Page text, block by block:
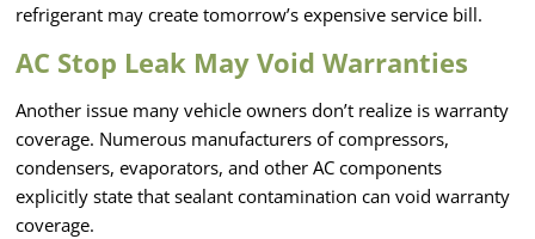
refrigerant may create tomorrow’s expensive service bill.
AC Stop Leak May Void Warranties
Another issue many vehicle owners don’t realize is warranty
coverage. Numerous manufacturers of compressors,
condensers, evaporators, and other AC components
explicitly state that sealant contamination can void warranty
coverage.